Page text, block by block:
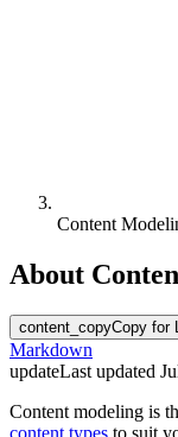
Content
About
content_copyCopy for
Markdown
updateLast updated
Content modeling is
content types to suit